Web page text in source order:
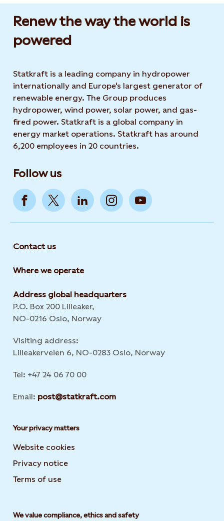
Renew the way the world is
powered​
Statkraft is a leading company in hydropower
internationally and Europe's largest generator of
renewable energy. The Group produces
hydropower, wind power, solar power, and gas-
fired power. Statkraft is a global company in
energy market operations. Statkraft has around
6,200 employees in 20 countries.
Follow us
Contact us
Where we operate
Address global headquarters
P.O. Box 200 Lilleaker,
NO-0216 Oslo, Norway
Visiting address:
Lilleakerveien 6, NO-0283 Oslo, Norway
Tel: +47 24 06 70 00
Email: post@statkraft.com
Your privacy matters
Website cookies
Privacy notice
Terms of use
We value compliance, ethics and safety